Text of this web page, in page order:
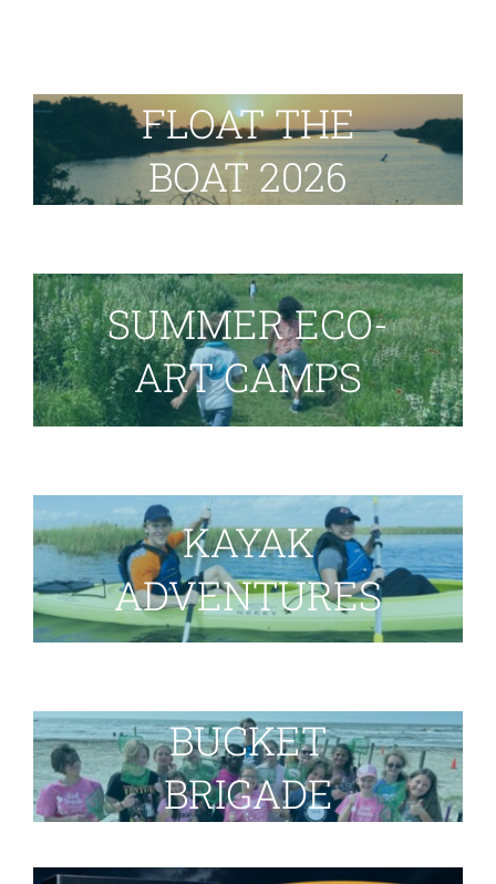
FLOAT THE
BOAT 2026
SUMMER ECO-
ART CAMPS
KAYAK
ADVENTURES
BUCKET
BRIGADE